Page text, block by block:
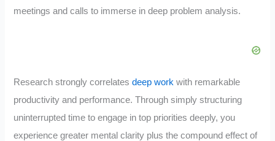
meetings and calls to immerse in deep problem analysis.
Research strongly correlatesdeep work with remarkable
productivity and performance. Through simply structuring
uninterrupted time to engage in top priorities deeply, you
experience greater mental clarity plus the compound effect of